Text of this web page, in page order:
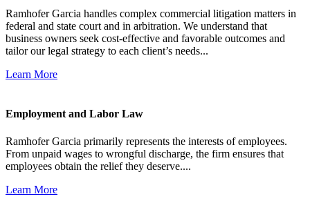
Ramhofer Garcia handles complex commercial litigation matters in
federal and state court and in arbitration. We understand that
business owners seek cost-effective and favorable outcomes and
tailor our legal strategy to each client’s needs...
Learn More
Employment and Labor Law
Ramhofer Garcia primarily represents the interests of employees.
From unpaid wages to wrongful discharge, the firm ensures that
employees obtain the relief they deserve....
Learn More